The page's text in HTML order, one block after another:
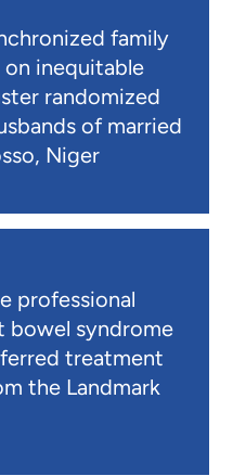
family
inequitable
randomized
of married
Niger
professional
bowel syndrome
treatment
the Landmark